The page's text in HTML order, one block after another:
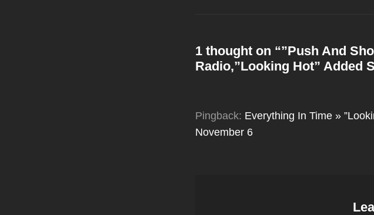
1 thought on “”Push And
Radio,”Looking Hot” Added
Pingback: Everything In Time »
November 6